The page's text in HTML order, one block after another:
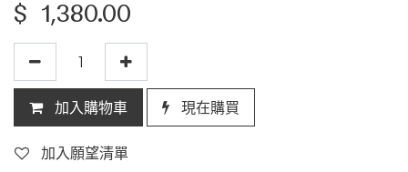
$ 1,380.00
加入購物車 現在購買
加入願望清單